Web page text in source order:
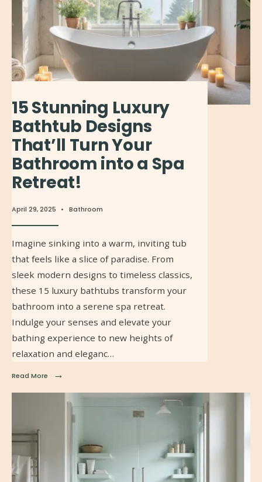
15 Stunning Luxury
Bathtub Designs
That’ll Turn Your
Bathroom into a Spa
Retreat!
April 29, 2025 • Bathroom
Imagine sinking into a warm, inviting tub
that feels like a slice of paradise. From
sleek modern designs to timeless classics,
these 15 luxury bathtubs transform your
bathroom into a serene spa retreat.
Indulge your senses and elevate your
bathing experience to new heights of
relaxation and eleganc…
Read More →